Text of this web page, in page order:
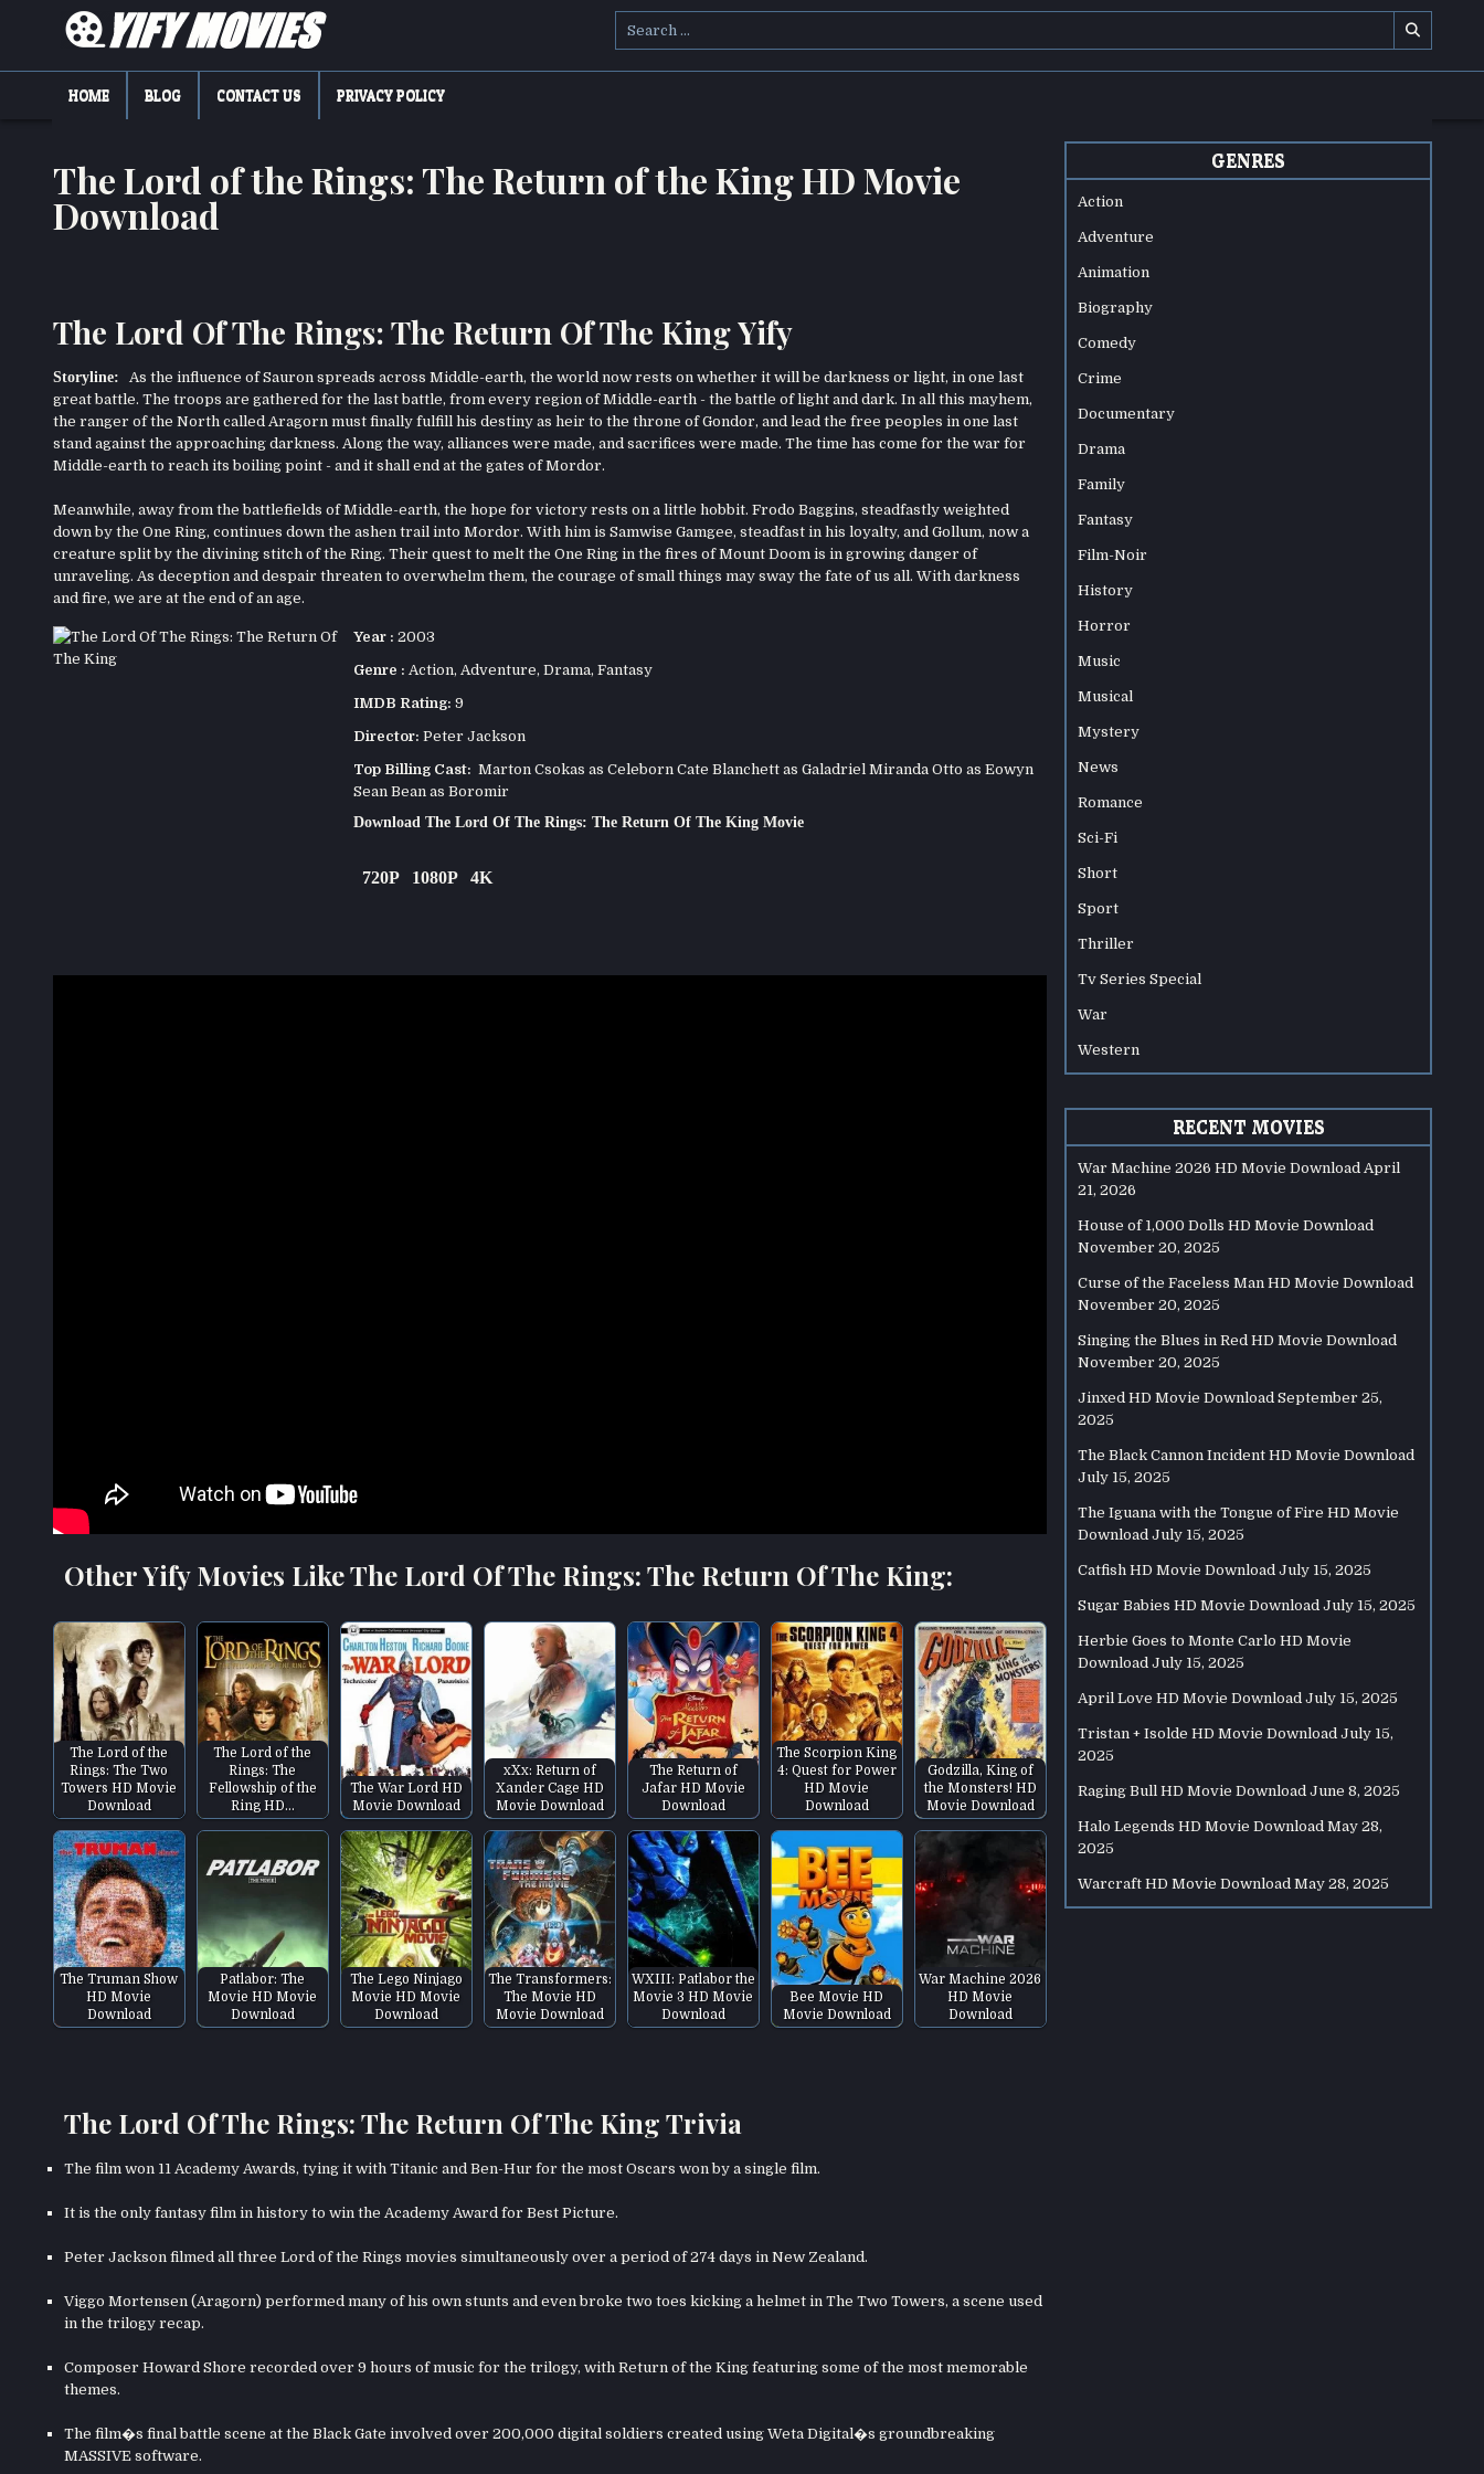
YIFY MOVIES
HOME BLOG CONTACT US PRIVACY POLICY
The Lord of the Rings: The Return of the King HD Movie
Download
The Lord Of The Rings: The Return Of The King Yify
Storyline: As the influence of Sauron spreads across Middle-earth, the world now rests on whether it will be darkness or light, in one last
great battle. The troops are gathered for the last battle, from every region of Middle-earth - the battle of light and dark. In all this mayhem,
the ranger of the North called Aragorn must finally fulfill his destiny as heir to the throne of Gondor, and lead the free peoples in one last
stand against the approaching darkness. Along the way, alliances were made, and sacrifices were made. The time has come for the war for
Middle-earth to reach its boiling point - and it shall end at the gates of Mordor.
Meanwhile, away from the battlefields of Middle-earth, the hope for victory rests on a little hobbit. Frodo Baggins, steadfastly weighted
down by the One Ring, continues down the ashen trail into Mordor. With him is Samwise Gamgee, steadfast in his loyalty, and Gollum, now a
creature split by the divining stitch of the Ring. Their quest to melt the One Ring in the fires of Mount Doom is in growing danger of
unraveling. As deception and despair threaten to overwhelm them, the courage of small things may sway the fate of us all. With darkness
and fire, we are at the end of an age.
Year : 2003
Genre : Action, Adventure, Drama, Fantasy
IMDB Rating: 9
Director: Peter Jackson
Top Billing Cast: Marton Csokas as Celeborn Cate Blanchett as Galadriel Miranda Otto as Eowyn
Sean Bean as Boromir
Download The Lord Of The Rings: The Return Of The King Movie
720P 1080P 4K
Other Yify Movies Like The Lord Of The Rings: The Return Of The King:
The Lord of the
Rings: The Two
Towers HD Movie
Download
The Lord of the
Rings: The
Fellowship of the
Ring HD…
The War Lord HD
Movie Download
xXx: Return of
Xander Cage HD
Movie Download
The Return of
Jafar HD Movie
Download
The Scorpion King
4: Quest for Power
HD Movie
Download
Godzilla, King of
the Monsters! HD
Movie Download
The Truman Show
HD Movie
Download
Patlabor: The
Movie HD Movie
Download
The Lego Ninjago
Movie HD Movie
Download
The Transformers:
The Movie HD
Movie Download
WXIII: Patlabor the
Movie 3 HD Movie
Download
Bee Movie HD
Movie Download
War Machine 2026
HD Movie
Download
The Lord Of The Rings: The Return Of The King Trivia
The film won 11 Academy Awards, tying it with Titanic and Ben-Hur for the most Oscars won by a single film.
It is the only fantasy film in history to win the Academy Award for Best Picture.
Peter Jackson filmed all three Lord of the Rings movies simultaneously over a period of 274 days in New Zealand.
Viggo Mortensen (Aragorn) performed many of his own stunts and even broke two toes kicking a helmet in The Two Towers, a scene used
in the trilogy recap.
Composer Howard Shore recorded over 9 hours of music for the trilogy, with Return of the King featuring some of the most memorable
themes.
The film�s final battle scene at the Black Gate involved over 200,000 digital soldiers created using Weta Digital�s groundbreaking
MASSIVE software.
GENRES
Action
Adventure
Animation
Biography
Comedy
Crime
Documentary
Drama
Family
Fantasy
Film-Noir
History
Horror
Music
Musical
Mystery
News
Romance
Sci-Fi
Short
Sport
Thriller
Tv Series Special
War
Western
RECENT MOVIES
War Machine 2026 HD Movie Download April
21, 2026
House of 1,000 Dolls HD Movie Download
November 20, 2025
Curse of the Faceless Man HD Movie Download
November 20, 2025
Singing the Blues in Red HD Movie Download
November 20, 2025
Jinxed HD Movie Download September 25,
2025
The Black Cannon Incident HD Movie Download
July 15, 2025
The Iguana with the Tongue of Fire HD Movie
Download July 15, 2025
Catfish HD Movie Download July 15, 2025
Sugar Babies HD Movie Download July 15, 2025
Herbie Goes to Monte Carlo HD Movie
Download July 15, 2025
April Love HD Movie Download July 15, 2025
Tristan + Isolde HD Movie Download July 15,
2025
Raging Bull HD Movie Download June 8, 2025
Halo Legends HD Movie Download May 28,
2025
Warcraft HD Movie Download May 28, 2025